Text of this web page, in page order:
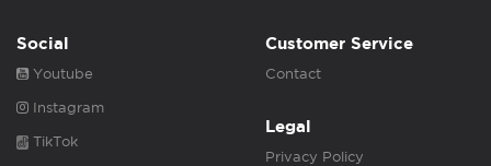
Social
Youtube
Instagram
TikTok
Customer Service
Contact
Legal
Privacy Policy